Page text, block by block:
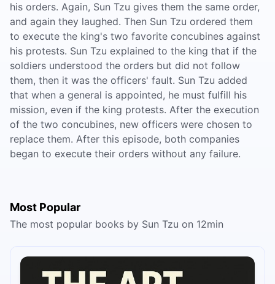
his orders. Again, Sun Tzu gives them the same order,
and again they laughed. Then Sun Tzu ordered them
to execute the king's two favorite concubines against
his protests. Sun Tzu explained to the king that if the
soldiers understood the orders but did not follow
them, then it was the officers' fault. Sun Tzu added
that when a general is appointed, he must fulfill his
mission, even if the king protests. After the execution
of the two concubines, new officers were chosen to
replace them. After this episode, both companies
began to execute their orders without any failure.
Most Popular
The most popular books by Sun Tzu on 12min